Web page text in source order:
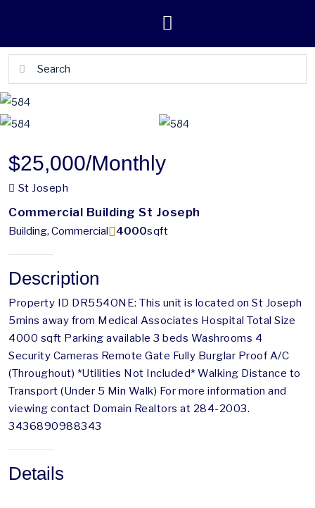
$25,000/Monthly
St Joseph
Commercial Building St Joseph
Building, Commercial sqft
4000
Description
Property ID DR554ONE: This unit is located on St Joseph
5mins away from Medical Associates Hospital Total Size
4000 sqft Parking available 3 beds Washrooms 4
Security Cameras Remote Gate Fully Burglar Proof A/C
(Throughout) *Utilities Not Included* Walking Distance to
Transport (Under 5 Min Walk) For more information and
viewing contact Domain Realtors at 284-2003.
3436890988343
Details